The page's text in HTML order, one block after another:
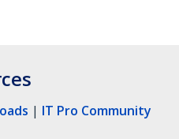
| IT Pro Community